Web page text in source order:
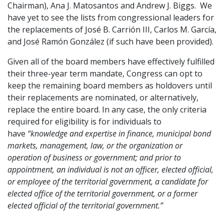
Chairman), Ana J. Matosantos and Andrew J. Biggs. We
have yet to see the lists from congressional leaders for
the replacements of José B. Carrión III, Carlos M. García,
and José Ramón González (if such have been provided).
Given all of the board members have effectively fulfilled
their three-year term mandate, Congress can opt to
keep the remaining board members as holdovers until
their replacements are nominated, or alternatively,
replace the entire board. In any case, the only criteria
required for eligibility is for individuals to
have “knowledge and expertise in finance, municipal bond
markets, management, law, or the organization or
operation of business or government; and prior to
appointment, an individual is not an officer, elected official,
or employee of the territorial government, a candidate for
elected office of the territorial government, or a former
elected official of the territorial government.”